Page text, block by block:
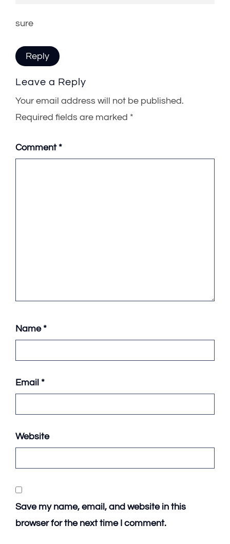
sure
Reply
Leave a Reply
Your email address will not be published.
Required fields are marked *
Comment *
Name *
Email *
Website
Save my name, email, and website in this
browser for the next time I comment.